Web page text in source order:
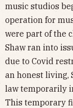
music studios
operation for
were part of the
Shaw ran into
due to Covid
an honest living,
law temporarily
This temporary